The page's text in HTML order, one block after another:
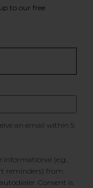
to our free
an email within 5
(e.g.,
reminders) from
Consent is